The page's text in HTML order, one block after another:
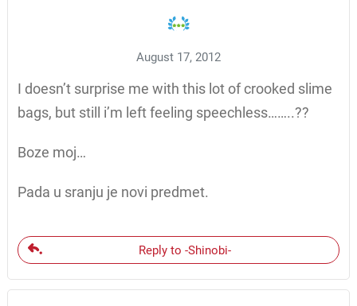
August 17, 2012
I doesn’t surprise me with this lot of crooked slime
bags, but still i’m left feeling speechless……..??
Boze moj…
Pada u sranju je novi predmet.
Reply to -Shinobi-